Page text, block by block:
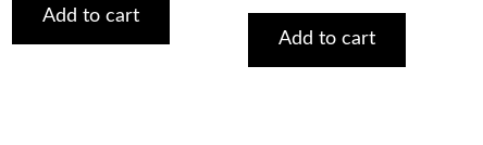
$75.00.$29.00.
Add to cart
was:
$75.00.
is:
$29.00.
Add to cart